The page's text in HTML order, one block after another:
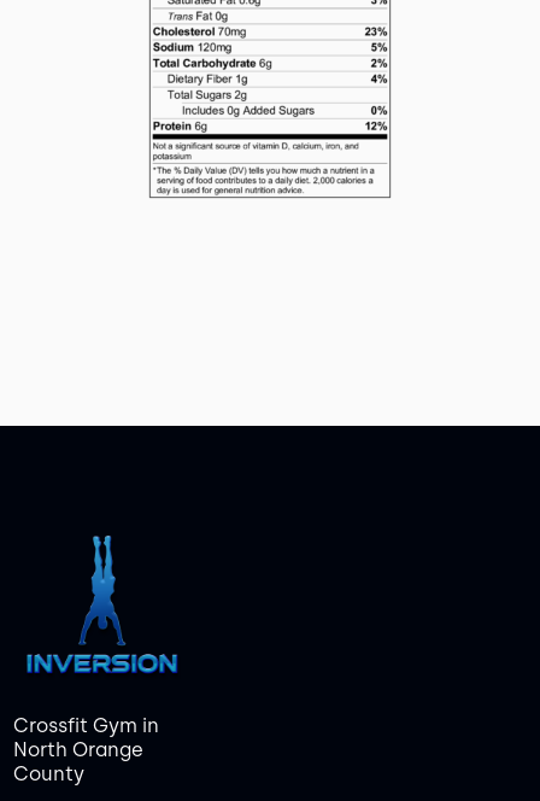
Crossfit Gym in
North Orange
County